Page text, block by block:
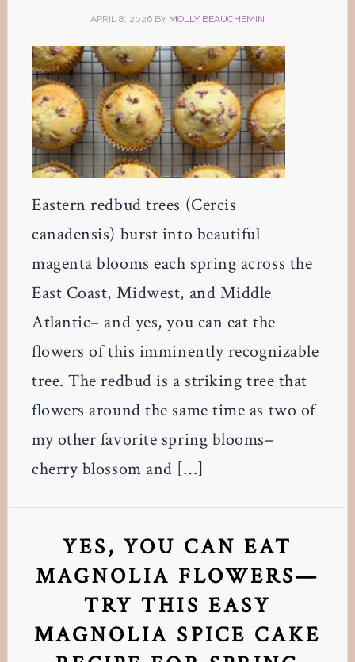
APRIL 8, 2026BY MOLLY BEAUCHEMIN
Eastern redbud trees (Cercis
canadensis) burst into beautiful
magenta blooms each spring across the
East Coast, Midwest, and Middle
Atlantic– and yes, you can eat the
flowers of this imminently recognizable
tree. The redbud is a striking tree that
flowers around the same time as two of
my other favorite spring blooms–
cherry blossom and […]
YES, YOU CAN EAT
MAGNOLIA FLOWERS—
TRY THIS EASY
MAGNOLIA SPICE CAKE